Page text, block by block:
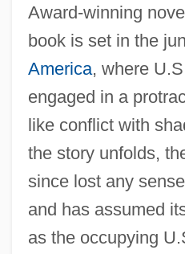
Award-winning
book is set in the
America, where
engaged in a
like conflict with
the story unfolds,
since lost any
and has assumed
as the occupying